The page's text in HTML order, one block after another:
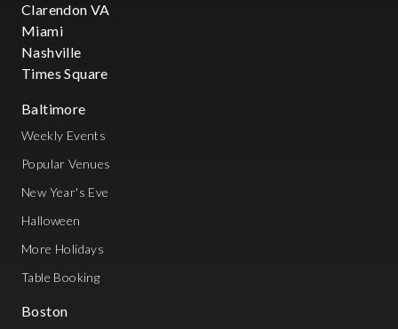
Clarendon VA
Miami
Nashville
Times Square
Baltimore
Weekly Events
Popular Venues
New Year's Eve
Halloween
More Holidays
Table Booking
Boston